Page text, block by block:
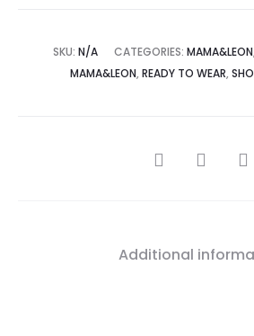
SKU: N/A CATEGORIES: MAMA&LEON,
MAMA&LEON, READY TO WEAR,
Additional